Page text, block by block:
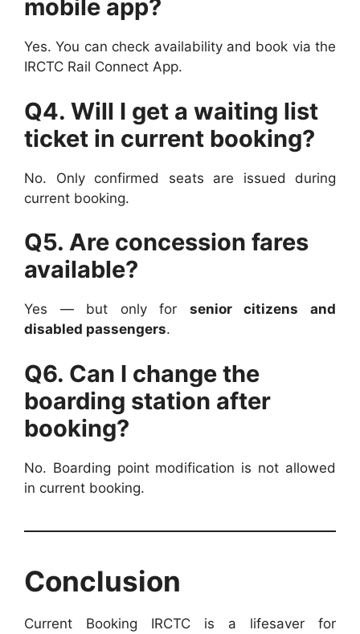
mobile app?
Yes. You can check availability and book via the
IRCTC Rail Connect App.
Q4. Will I get a waiting list
ticket in current booking?
No. Only confirmed seats are issued during
current booking.
Q5. Are concession fares
available?
Yes — but only for senior citizens and
disabled passengers.
Q6. Can I change the
boarding station after
booking?
No. Boarding point modification is not allowed
in current booking.
Conclusion
Current Booking IRCTC is a lifesaver for